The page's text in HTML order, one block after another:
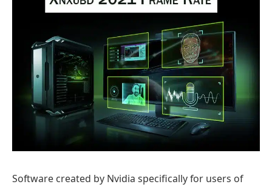
Software created by Nvidia specifically for users of